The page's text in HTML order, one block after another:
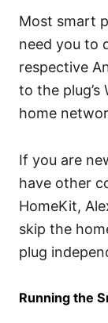
Most smart
need you to
respective
to the
home
If you are
have other
HomeKit,
skip the
plug
Running the